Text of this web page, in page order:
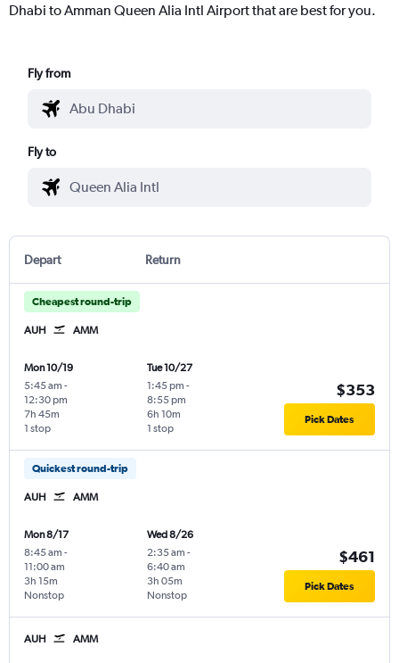
Dhabi to Amman Queen Alia Intl Airport that are best for you.
Fly from
Fly to
Depart Return
Cheapest round-trip
AUH AMM
Mon 10/19
5:45 am -
12:30 pm
1 stop
7h 45m
Tue 10/27
1:45 pm -
8:55 pm
1 stop
6h 10m
$353
Pick Dates
Quickest round-trip
AUH AMM
Mon 8/17
8:45 am -
11:00 am
Nonstop
3h 15m
Wed 8/26
2:35 am -
6:40 am
Nonstop
3h 05m
$461
Pick Dates
AUH AMM